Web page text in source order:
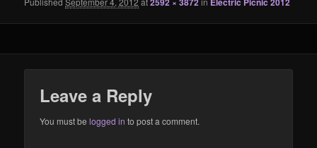
Leave a Reply
You must belogged in to post a comment.